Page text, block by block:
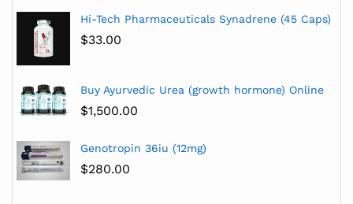
Hi-Tech Pharmaceuticals Synadrene (45 Caps)
$33.00
Buy Ayurvedic Urea (growth hormone) Online
$1,500.00
Genotropin 36iu (12mg)
$280.00